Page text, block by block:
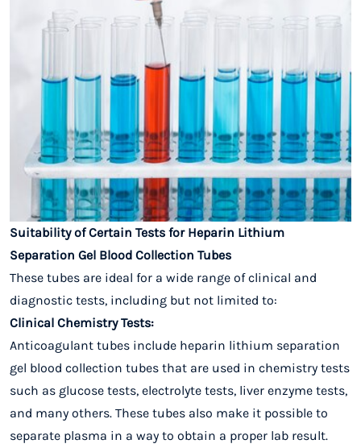
Suitability of Certain Tests for Heparin Lithium
Separation Gel Blood Collection Tubes
These tubes are ideal for a wide range of clinical and
diagnostic tests, including but not limited to:
Clinical Chemistry Tests:
Anticoagulant tubes include heparin lithium separation
gel blood collection tubes that are used in chemistry tests
such as glucose tests, electrolyte tests, liver enzyme tests,
and many others. These tubes also make it possible to
separate plasma in a way to obtain a proper lab result.